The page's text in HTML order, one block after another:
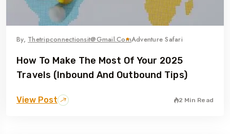
By, Thetripconnectionsit@gmail.comAdventure Safari
How To Make The Most Of Your 2025
Travels (Inbound And Outbound Tips)
View Post 2 Min Read